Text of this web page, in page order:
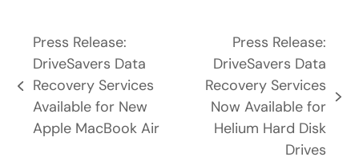
previous
post:
Press Release:
DriveSavers Data
Recovery Services
Available for New
Apple MacBook Air
next
post:
Press Release:
DriveSavers Data
Recovery Services
Now Available for
Helium Hard Disk
Drives